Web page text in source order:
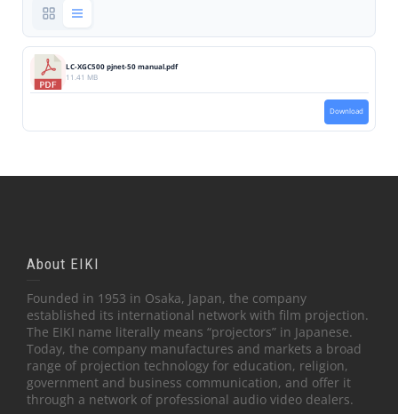
LC-XGC500 pjnet-50 manual.pdf
11.41 MB
Download
About EIKI
Founded in 1953 in Osaka, Japan, the company
established its international network with film projection.
The EIKI name literally means “projectors” in Japanese.
Today, the company manufactures and markets a broad
range of projection technology for education, religion,
government and business communication, and offer it
through a network of professional audio video dealers.